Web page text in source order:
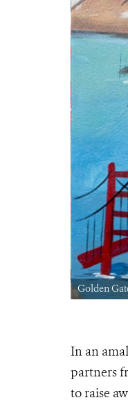
Golden
In an
partners
to raise